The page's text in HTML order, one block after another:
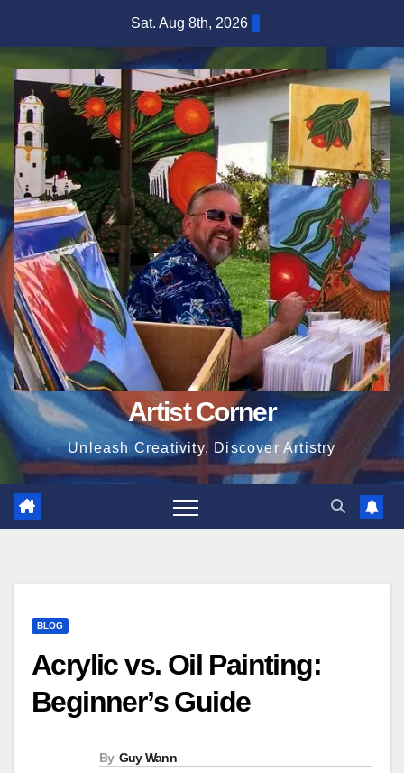
content
Sat. Aug 8th, 2026
Artist Corner
Unleash Creativity, Discover Artistry
BLOG
Acrylic vs. Oil Painting:
Beginner’s Guide
By Guy Wann